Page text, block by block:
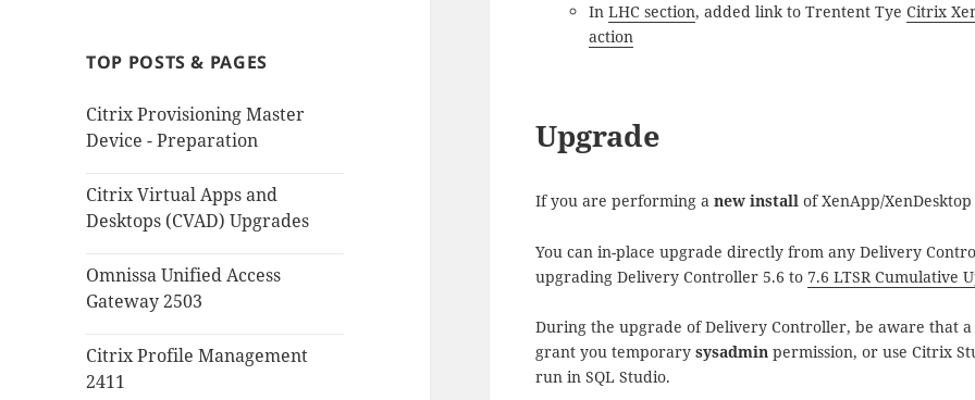
TOP POSTS & PAGES
Citrix Provisioning Master
Device - Preparation
Citrix Virtual Apps and
Desktops (CVAD) Upgrades
Omnissa Unified Access
Gateway 2503
Citrix Profile Management
2411
InLHC section, added link to Trentent TyeCitrix
action
Upgrade
If you are performing anew install of XenApp/
You can in-place upgrade directly from any Delivery
upgrading Delivery Controller 5.6 to7.6 LTSR Cumulative
During the upgrade of Delivery Controller, be aware that
grant you temporarysysadmin permission, or use Citrix
run in SQL Studio.